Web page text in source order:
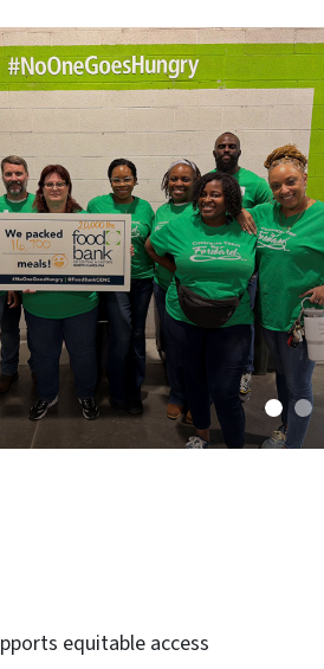
equitable access